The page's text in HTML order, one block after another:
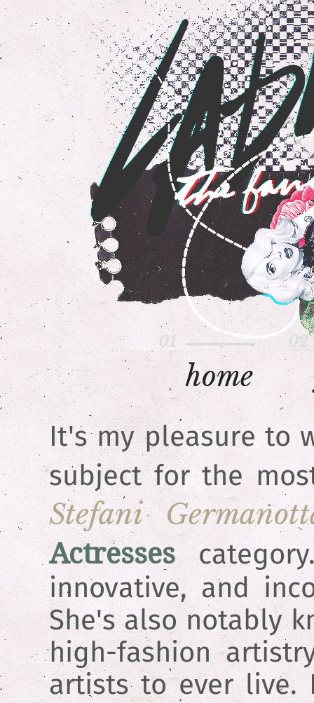
home
It's my pleasure to
subject for the
Stefani
Actresses
innovative, and
She's also notably
high-fashion
artists to ever live.